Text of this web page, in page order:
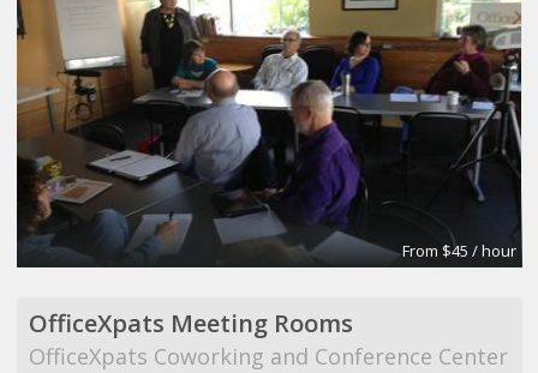
From $45 / hour
OfficeXpats Meeting Rooms
OfficeXpats Coworking and Conference Center